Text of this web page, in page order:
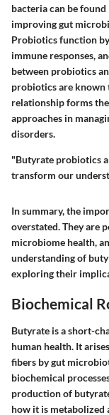
bacteria can be
improving gut
Probiotics function
immune responses,
between probiotics
probiotics are known
relationship forms
approaches in
disorders.
"Butyrate probiotics
transform our
In summary, the
overstated. They are
microbiome health,
understanding of
exploring their
Biochemical
Butyrate is a short-
human health. It
fibers by gut
biochemical
production of
how it is metabolized